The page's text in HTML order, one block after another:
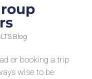
Blog
or booking a trip
wise to be